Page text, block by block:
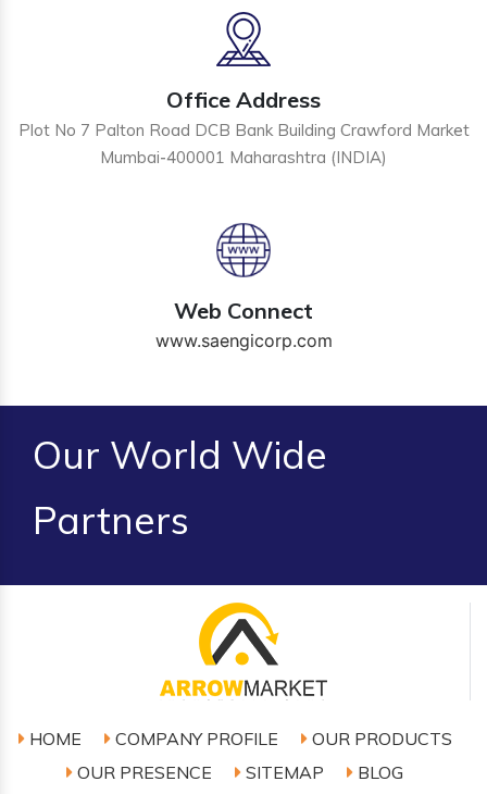
Office Address
Plot No 7 Palton Road DCB Bank Building Crawford Market
Mumbai-400001 Maharashtra (INDIA)
Web Connect
www.saengicorp.com
Our World Wide
Partners
HOME COMPANY PROFILE
OUR PRODUCTS
OUR PRESENCE
SITEMAP
BLOG